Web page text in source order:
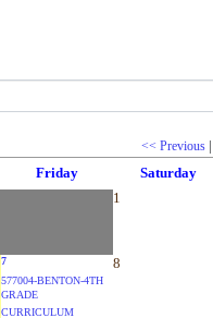
<< Previous|
Friday
Saturday
1
7
577004-BENTON-4TH
GRADE
CURRICULUM
8